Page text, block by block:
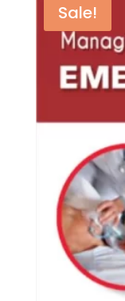
Abbas
(Editor),
quantity
Sale!